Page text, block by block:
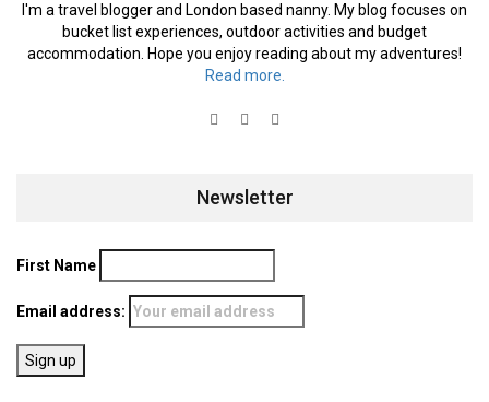
I'm a travel blogger and London based nanny. My blog focuses on
bucket list experiences, outdoor activities and budget
accommodation. Hope you enjoy reading about my adventures!
Read more.
Newsletter
First Name
Email address: